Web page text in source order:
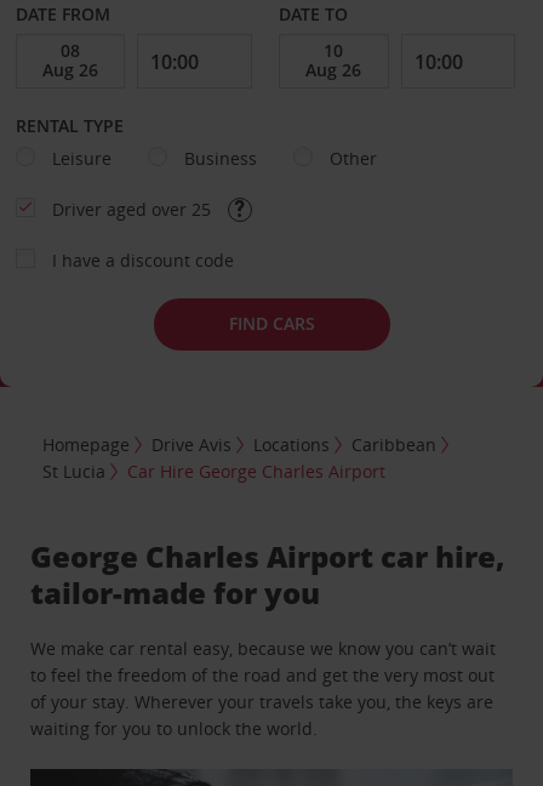
DATE FROM DATE TO
RENTAL TYPE
Leisure
Business Other
Driver aged over 25
I have a discount code
FIND CARS
Homepage Drive Avis Locations
Caribbean
St Lucia
Car Hire George Charles Airport
George Charles Airport car hire,
tailor-made for you
We make car rental easy, because we know you can’t wait
to feel the freedom of the road and get the very most out
of your stay. Wherever your travels take you, the keys are
waiting for you to unlock the world.